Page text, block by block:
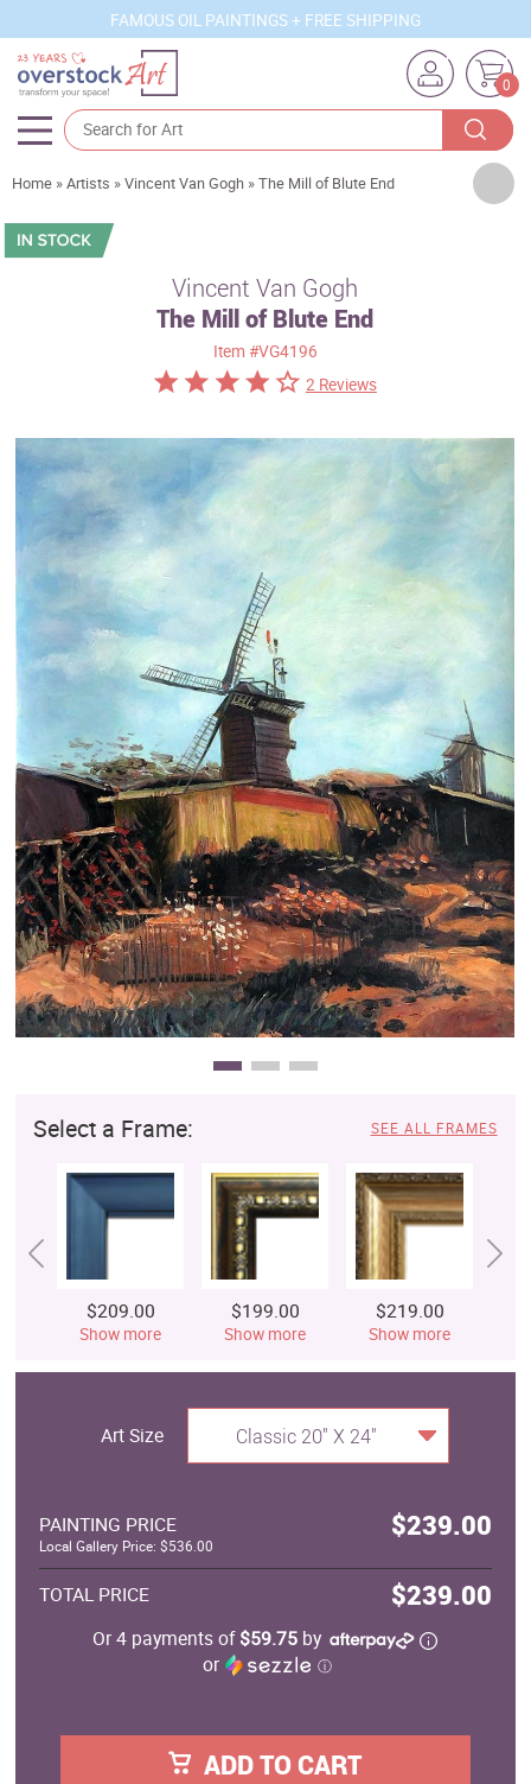
FAMOUS OIL PAINTINGS + FREE SHIPPING
0
Artists
Sizes
Best Sellers
Custom Art
Clearance
New Arrivals
Business Art
Home »Artists »Vincent Van Gogh »The Mill of Blute End
Vincent Van Gogh
The Mill of Blute End
Item #VG4196
2 Reviews
Select a Frame: SEE ALL FRAMES
$209.00
Show more
$199.00
Show more
$219.00
Show more
Art Size Classic 20" X 24"
PAINTING PRICE $239.00
Local Gallery Price: $536.00
TOTAL PRICE $239.00
Or 4 payments of$59.75 by
or
ⓘ
ADD TO CART